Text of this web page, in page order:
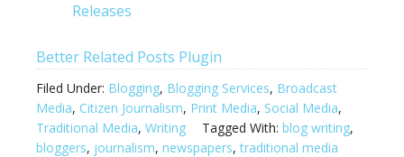
Releases
Better Related Posts Plugin
Filed Under: Blogging, Blogging Services, Broadcast
Media, Citizen Journalism, Print Media, Social Media,
Traditional Media, Writing Tagged With: blog writing,
bloggers, journalism, newspapers,traditional media